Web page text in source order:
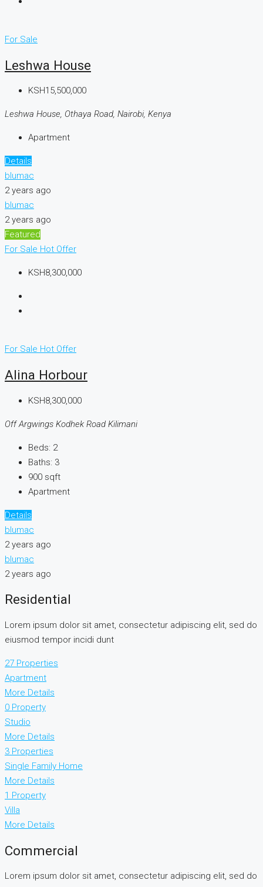
For Sale
Leshwa House
KSH15,500,000
Leshwa House, Othaya Road, Nairobi, Kenya
Apartment
Details
blumac
2 years ago
blumac
2 years ago
Featured
For Sale Hot Offer
KSH8,300,000
For Sale Hot Offer
Alina Horbour
KSH8,300,000
Off Argwings Kodhek Road Kilimani
Beds: 2
Baths: 3
900 sqft
Apartment
Details
blumac
2 years ago
blumac
2 years ago
Residential
Lorem ipsum dolor sit amet, consectetur adipiscing elit, sed do
eiusmod tempor incidi dunt
27 Properties
Apartment
More Details
0 Property
Studio
More Details
3 Properties
Single Family Home
More Details
1 Property
Villa
More Details
Commercial
Lorem ipsum dolor sit amet, consectetur adipiscing elit, sed do